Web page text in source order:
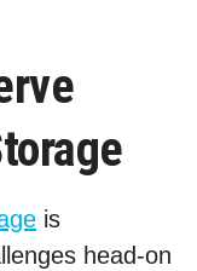
is
head-on